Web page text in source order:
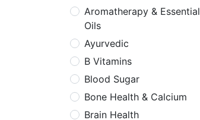
Aromatherapy & Essential
Oils
Ayurvedic
B Vitamins
Blood Sugar
Bone Health & Calcium
Brain Health